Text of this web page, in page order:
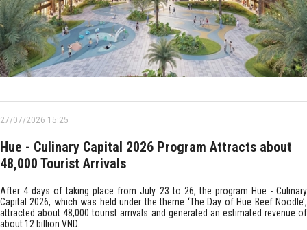
27/07/2026 15:25
Hue - Culinary Capital 2026 Program Attracts about
48,000 Tourist Arrivals
After 4 days of taking place from July 23 to 26, the program Hue - Culinary
Capital 2026, which was held under the theme ‘The Day of Hue Beef Noodle’,
attracted about 48,000 tourist arrivals and generated an estimated revenue of
about 12 billion VND.